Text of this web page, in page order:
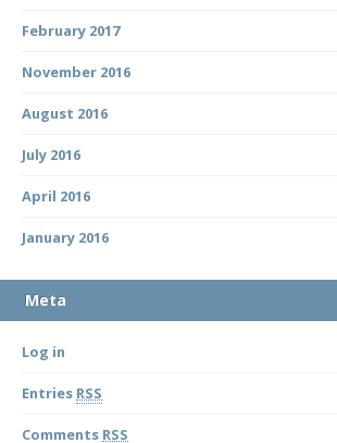
February 2017
November 2016
August 2016
July 2016
April 2016
January 2016
Meta
Log in
Entries RSS
Comments RSS